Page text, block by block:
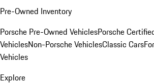
Pre-Owned Inventory
Porsche Pre-Owned VehiclesPorsche
VehiclesNon-Porsche VehiclesClassic Cars
Vehicles
Explore